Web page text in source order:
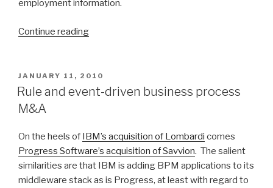
employment information.
Continue reading
for
business
rule
authoring”
POSTED
ON
JANUARY 11, 2010
Rule and event-driven business process
M&A
On the heels of IBM’s acquisition of Lombardi comes
Progress Software’s acquisition of Savvion. The salient
similarities are that IBM is adding BPM applications to its
middleware stack as is Progress, at least with regard to